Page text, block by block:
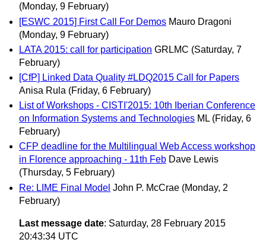
(Monday, 9 February)
[ESWC 2015] First Call For Demos Mauro Dragoni
(Monday, 9 February)
LATA 2015: call for participation GRLMC (Saturday, 7
February)
[CfP] Linked Data Quality #LDQ2015 Call for Papers
Anisa Rula (Friday, 6 February)
List of Workshops - CISTI'2015: 10th Iberian Conference
on Information Systems and Technologies ML (Friday, 6
February)
CFP deadline for the Multilingual Web Access workshop
in Florence approaching - 11th Feb Dave Lewis
(Thursday, 5 February)
Re: LIME Final Model John P. McCrae (Monday, 2
February)
Last message date: Saturday, 28 February 2015
20:43:34 UTC